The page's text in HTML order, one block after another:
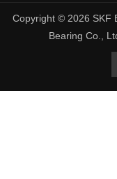
Copyright © 2026 SKF
Bearing Co.,